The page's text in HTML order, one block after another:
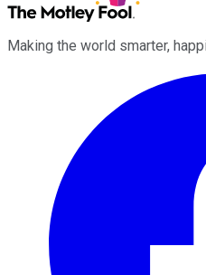
Making the world smarter,